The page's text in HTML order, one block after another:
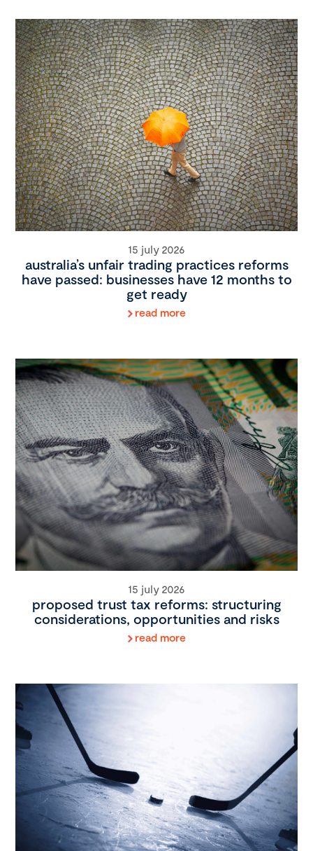
15 july 2026
australia’s unfair trading practices reforms
have passed: businesses have 12 months to
get ready
read more
15 july 2026
proposed trust tax reforms: structuring
considerations, opportunities and risks
read more